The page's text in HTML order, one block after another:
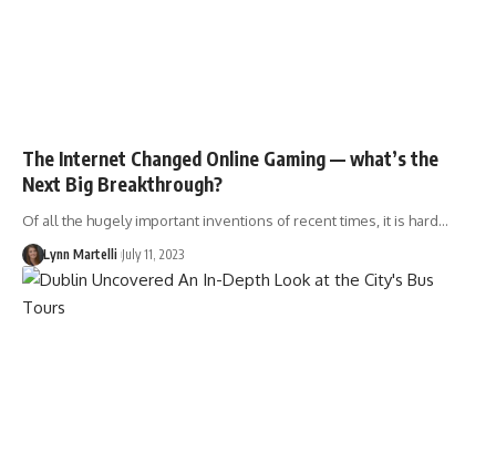
The Internet Changed Online Gaming — what’s the
Next Big Breakthrough?
Of all the hugely important inventions of recent times, it is hard…
Lynn Martelli July 11, 2023